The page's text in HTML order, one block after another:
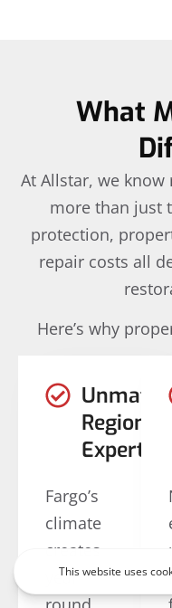
What
At Allstar, we
more than just
protection,
repair costs all
Here’s why
Regional
Expertise
Fargo’s
climate
creates
year-